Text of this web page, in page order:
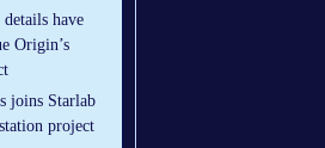
have
Origin’s
joins Starlab
project